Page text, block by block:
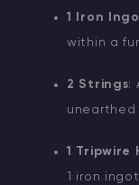
1 Iron
within a
2 Strings:
unearthed
1 Tripwire
1 iron